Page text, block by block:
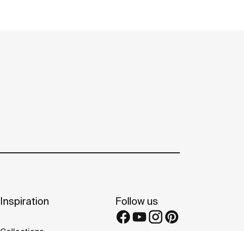
Inspiration Follow us